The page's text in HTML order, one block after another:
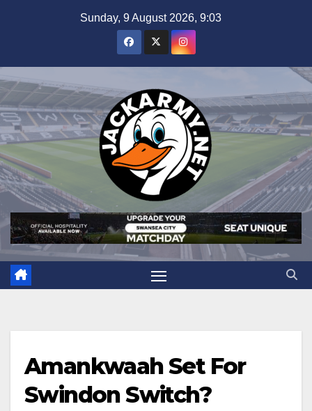
Sunday, 9 August 2026, 9:03
Amankwaah Set For
Swindon Switch?